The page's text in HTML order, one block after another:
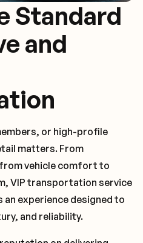
Standard
and
or high-profile
matters. From
vehicle comfort to
VIP transportation service
an experience designed to
and reliability.